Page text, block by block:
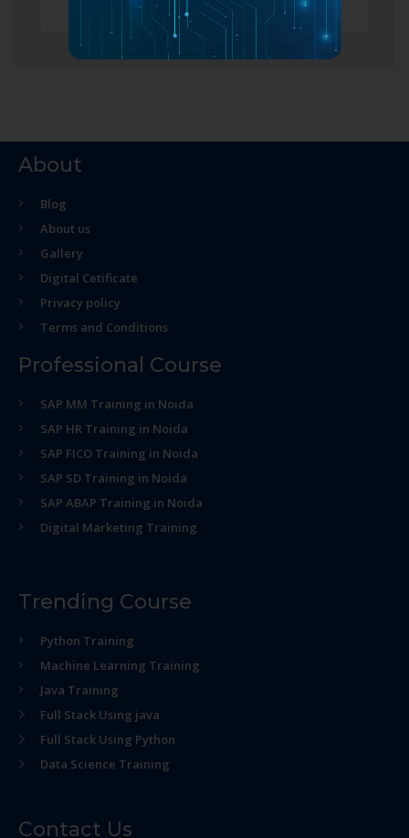
About
Blog
About us
Gallery
Digital Cetificate
Privacy policy
Terms and Conditions
Professional Course
SAP MM Training in Noida
SAP HR Training in Noida
SAP FICO Training in Noida
SAP SD Training in Noida
SAP ABAP Training in Noida
Digital Marketing Training
Trending Course
Python Training
Machine Learning Training
Java Training
Full Stack Using java
Full Stack Using Python
Data Science Training
Contact Us